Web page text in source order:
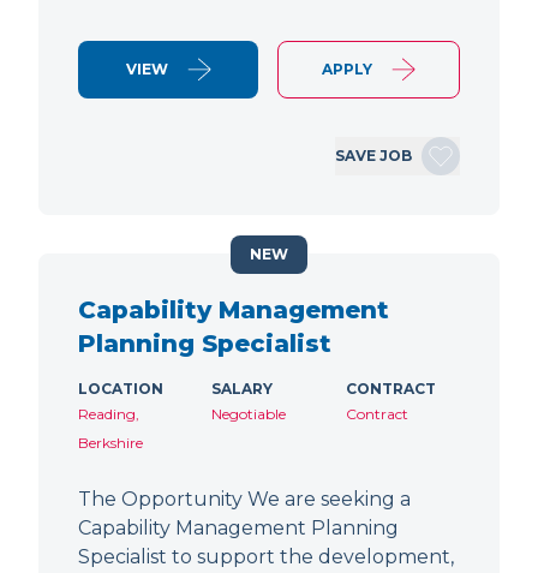
VIEW APPLY
SAVE JOB
Capability Management
Planning Specialist
LOCATION
Reading,
Berkshire
SALARY
Negotiable
CONTRACT
Contract
The Opportunity We are seeking a
Capability Management Planning
Specialist to support the development,
NEW